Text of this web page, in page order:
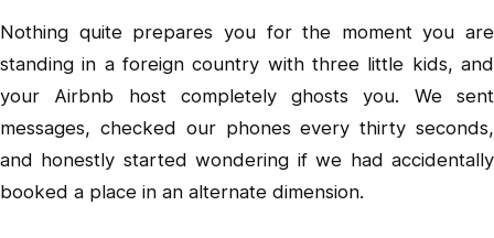
Nothing quite prepares you for the moment you are
standing in a foreign country with three little kids, and
your Airbnb host completely ghosts you. We sent
messages, checked our phones every thirty seconds,
and honestly started wondering if we had accidentally
booked a place in an alternate dimension.